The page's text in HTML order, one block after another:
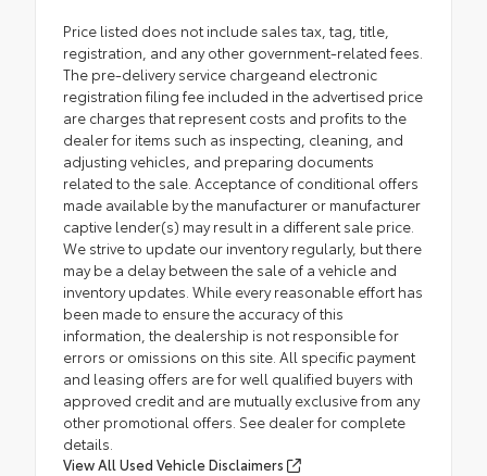
Price listed does not include sales tax, tag, title,
registration, and any other government-related fees.
The pre-delivery service chargeand electronic
registration filing fee included in the advertised price
are charges that represent costs and profits to the
dealer for items such as inspecting, cleaning, and
adjusting vehicles, and preparing documents
related to the sale. Acceptance of conditional offers
made available by the manufacturer or manufacturer
captive lender(s) may result in a different sale price.
We strive to update our inventory regularly, but there
may be a delay between the sale of a vehicle and
inventory updates. While every reasonable effort has
been made to ensure the accuracy of this
information, the dealership is not responsible for
errors or omissions on this site. All specific payment
and leasing offers are for well qualified buyers with
approved credit and are mutually exclusive from any
other promotional offers. See dealer for complete
details.
View All Used Vehicle Disclaimers